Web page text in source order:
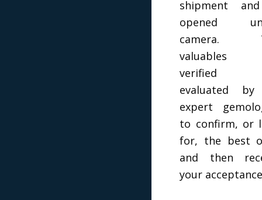
shipment
opened
camera.
valuables
verified
evaluated
expert
to confirm, or
for, the best
and then
your